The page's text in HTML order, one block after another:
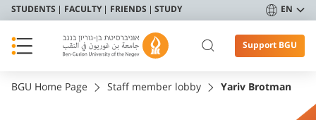
STUDENTS FACULTY FRIENDS STUDY EN
Support BGU
BGU Home Page Staff member lobby Yariv Brotman